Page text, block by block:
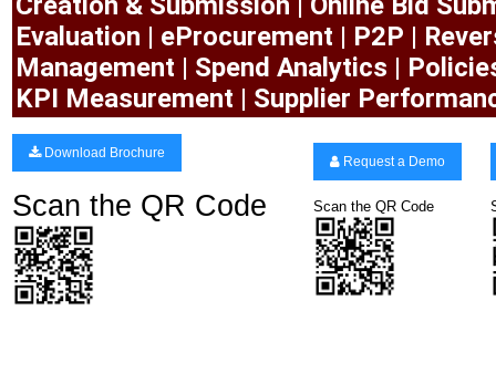
Evaluation | eProcurement | P2P |
Management | Spend Analytics |
KPI Measurement | Supplier
Download Brochure
Scan the QR Code
Request a Demo
Scan the QR Code